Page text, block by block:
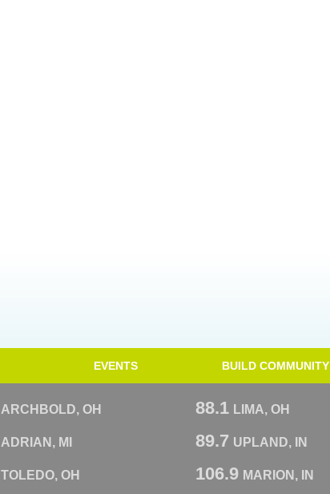
EVENTS BUILD COMMUNITY
ARCHBOLD, OH 88.1 LIMA, OH
ADRIAN, MI 89.7 UPLAND, IN
TOLEDO, OH 106.9 MARION, IN